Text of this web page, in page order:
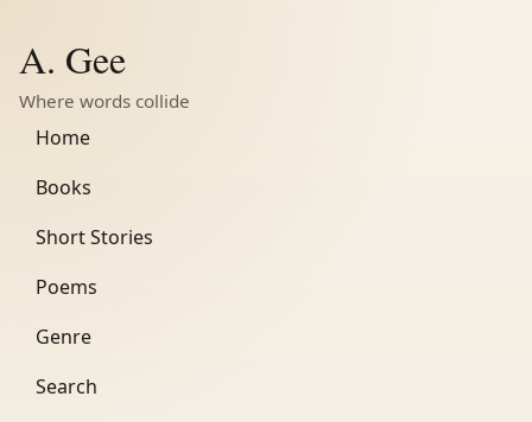
A. Gee
Where words collide
Home
Books
Short Stories
Poems
Genre
Search